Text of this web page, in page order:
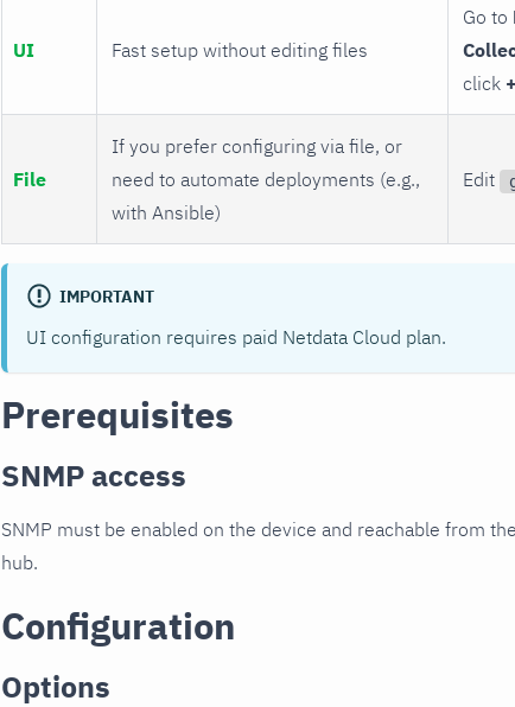
UI Fast setup without editing files
Go to
click +
File
If you prefer configuring via file, or
need to automate deployments (e.g.,
with Ansible)
Edit
IMPORTANT
UI configuration requires paid Netdata Cloud plan.
Prerequisites
SNMP access
SNMP must be enabled on the device and reachable from
hub.
Configuration
Options